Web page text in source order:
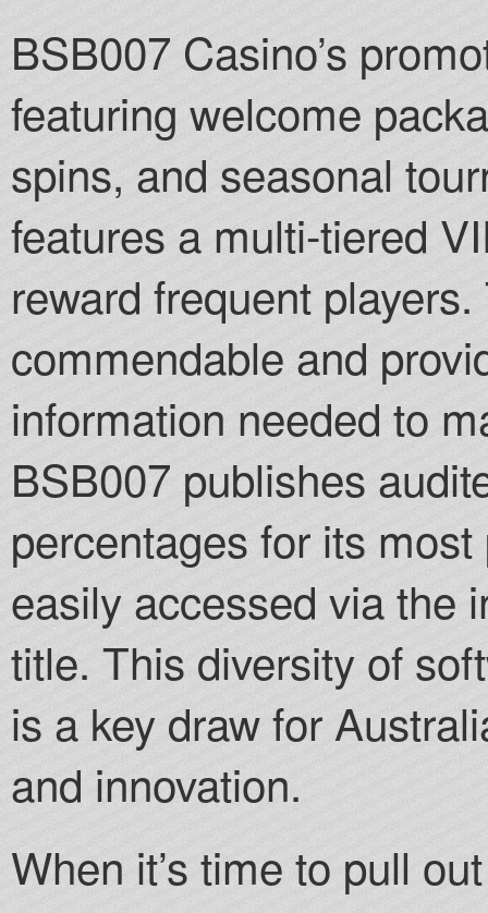
BSB007 Casino’s
featuring welcome
spins, and seasonal
features a multi-tiered
reward frequent
commendable and
information needed to
BSB007 publishes
percentages for its
easily accessed via the
title. This diversity of
is a key draw for
and innovation.
When it’s time to pull